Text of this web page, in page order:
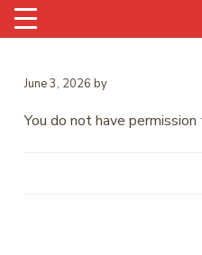
June 3, 2026 by
You do not have